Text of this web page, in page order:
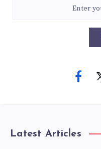
Latest Articles